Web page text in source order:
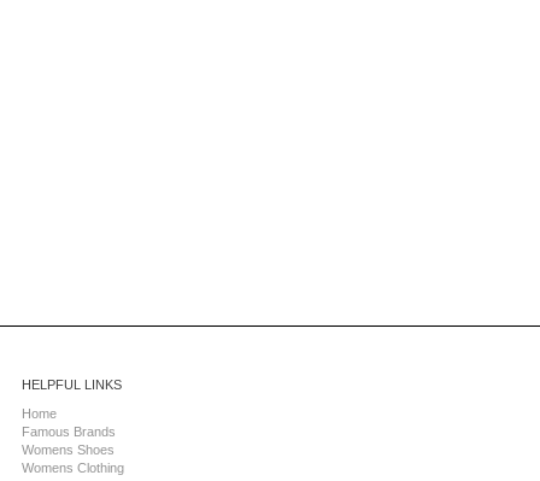
HELPFUL LINKS
Home
Famous Brands
Womens Shoes
Womens Clothing